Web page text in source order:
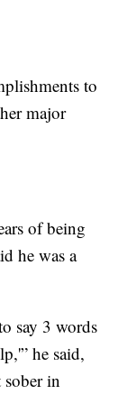
to
major
of being
he was a
say 3 words
he said,
in